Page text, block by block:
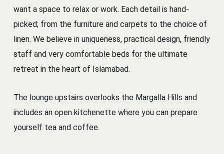
want a space to relax or work. Each detail is hand-
picked; from the furniture and carpets to the choice of
linen. We believe in uniqueness, practical design, friendly
staff and very comfortable beds for the ultimate
retreat in the heart of Islamabad.
The lounge upstairs overlooks the Margalla Hills and
includes an open kitchenette where you can prepare
yourself tea and coffee.